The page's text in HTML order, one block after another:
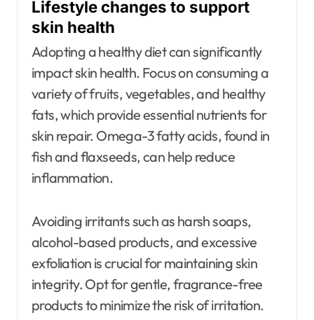
Lifestyle changes to support
skin health
Adopting a healthy diet can significantly
impact skin health. Focus on consuming a
variety of fruits, vegetables, and healthy
fats, which provide essential nutrients for
skin repair. Omega-3 fatty acids, found in
fish and flaxseeds, can help reduce
inflammation.
Avoiding irritants such as harsh soaps,
alcohol-based products, and excessive
exfoliation is crucial for maintaining skin
integrity. Opt for gentle, fragrance-free
products to minimize the risk of irritation.